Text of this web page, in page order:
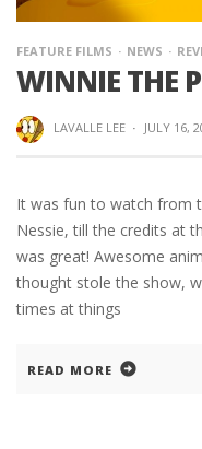
FEATURE FILMS NEWS
WINNIE THE
LAVALLE LEE · JULY 16,
It was fun to watch from
Nessie, till the credits at
was great! Awesome
thought stole the show,
times at things
READ MORE